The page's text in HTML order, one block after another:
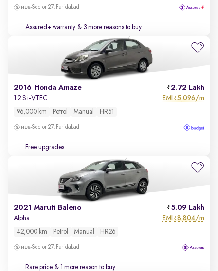
Sector 27, Faridabad
Assured+ warranty & 3 more reasons to buy
2016 Honda Amaze 2.72 Lakh
1.2 S i-VTEC EMI ₹5,096/m
96,000 km Petrol Manual HR51
Sector 27, Faridabad
Free upgrades
2021 Maruti Baleno 5.09 Lakh
Alpha EMI ₹8,804/m
42,000 km Petrol Manual HR26
Sector 27, Faridabad
Rare price & 1 more reason to buy